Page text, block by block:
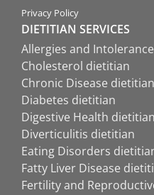
Privacy Policy
DIETITIAN SERVICES
Allergies and
Cholesterol dietitian
Chronic Disease dietitian
Diabetes dietitian
Digestive Health dietitian
Diverticulitis dietitian
Eating Disorders
Fatty Liver Disease
Fertility and